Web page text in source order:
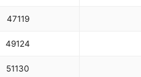
47119
49124
51130